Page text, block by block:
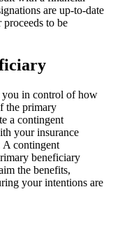
are up-to-date
to be
you in control of how
the primary
a contingent
your insurance
A contingent
beneficiary
the benefits,
your intentions are